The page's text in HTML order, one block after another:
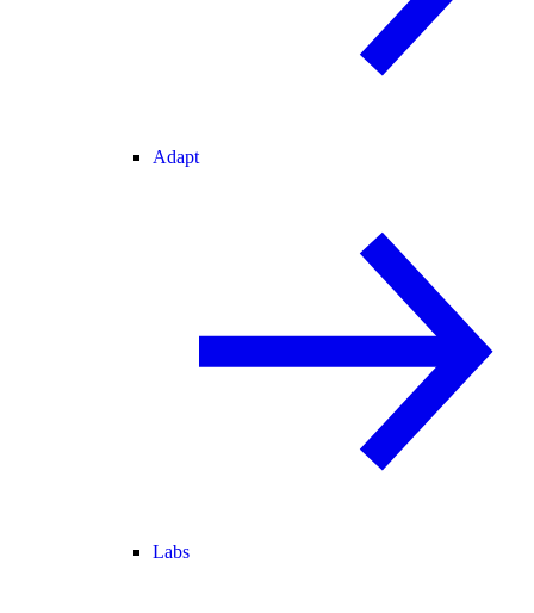
Adapt
Labs